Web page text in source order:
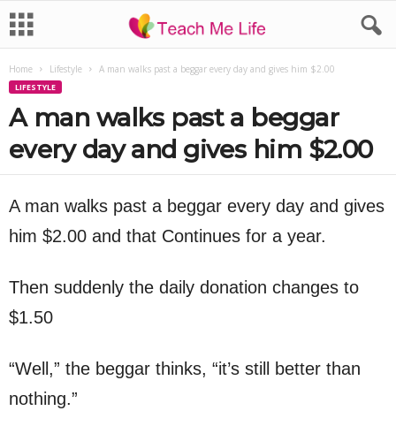
Home Lifestyle A man walks past a beggar every day and gives him $2.00
LIFESTYLE
A man walks past a beggar
every day and gives him $2.00
A man walks past a beggar every day and gives
him $2.00 and that Continues for a year.
Then suddenly the daily donation changes to
$1.50
“Well,” the beggar thinks, “it’s still better than
nothing.”